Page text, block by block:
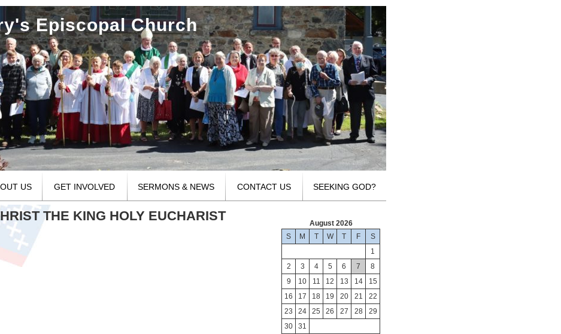
Episcopal Church
US GET INVOLVED SERMONS & NEWS CONTACT US SEEKING GOD?
THE KING HOLY EUCHARIST
August 2026
S
M T W T F
S
1
2
3 4 5 6 7
8
9
10 11 12 13 14
15
16
17 18 19 20 21
22
23
24 25 26 27 28
29
30
31